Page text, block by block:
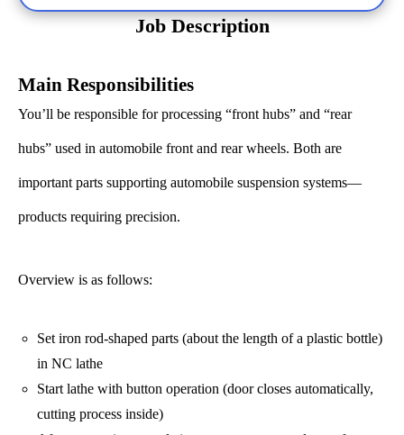
Job Description
Main Responsibilities
You’ll be responsible for processing “front hubs” and “rear
hubs” used in automobile front and rear wheels. Both are
important parts supporting automobile suspension systems—
products requiring precision.
Overview is as follows:
Set iron rod-shaped parts (about the length of a plastic bottle)
in NC lathe
Start lathe with button operation (door closes automatically,
cutting process inside)